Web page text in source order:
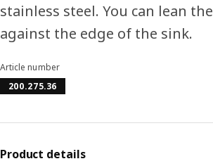
stainless steel. You can lean
against the edge of the sink.
Article number
200.275.36
Product details